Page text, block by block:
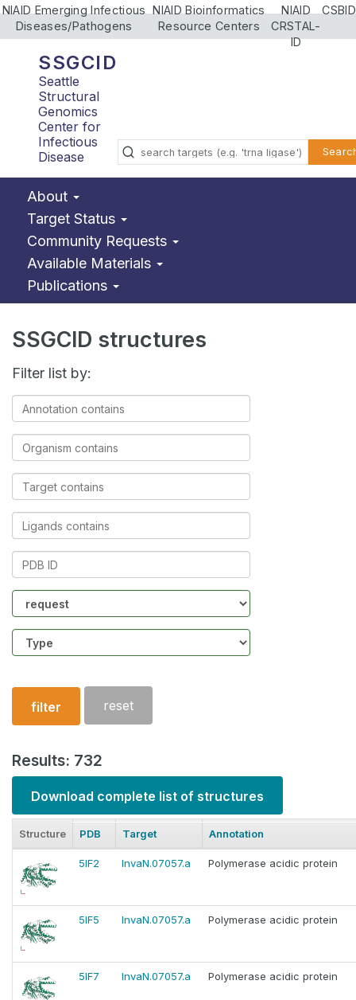
NIAID Emerging Infectious
Diseases/Pathogens
NIAID Bioinformatics
Resource Centers
NIAID
CRSTAL-
ID
CSBID
SSGCID
Seattle
Structural
Genomics
Center for
Infectious
Disease
About
Target Status
Community Requests
Available Materials
Publications
SSGCID structures
Filter list by:
Annotation
contains
Organism
contains
Target
contains
Ligands
contains
PDB
Community
Structure
type
filter reset
Results: 732
Download complete list of structures
Structure PDB Target Annotation
5IF2 InvaN.07057.a Polymerase acidic protein
5IF5 InvaN.07057.a Polymerase acidic protein
5IF7 InvaN.07057.a Polymerase acidic protein